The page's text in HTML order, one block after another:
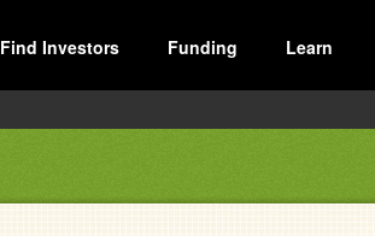
Find Investors Funding Learn